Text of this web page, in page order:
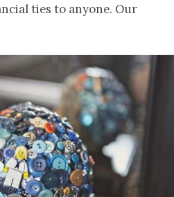
ties to anyone. Our